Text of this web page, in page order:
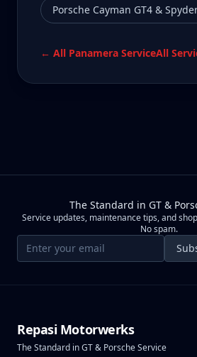
Porsche Cayman GT4 &
← All Panamera ServiceAll
The Standard in GT &
Service updates, maintenance tips, and
No spam.
Email address
Repasi Motorwerks
The Standard in GT & Porsche Service